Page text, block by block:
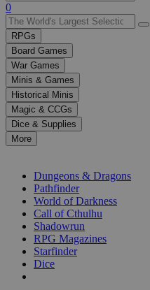
Use
the
up
and
down
arrows
to
select
a
result.
Press
enter
selected
0
RPGs
Board Games
War Games
Minis & Games
Historical Minis
Magic & CCGs
Dice & Supplies
More
Dungeons & Dragons
Pathfinder
World of Darkness
Call of Cthulhu
Shadowrun
RPG Magazines
Starfinder
Dice